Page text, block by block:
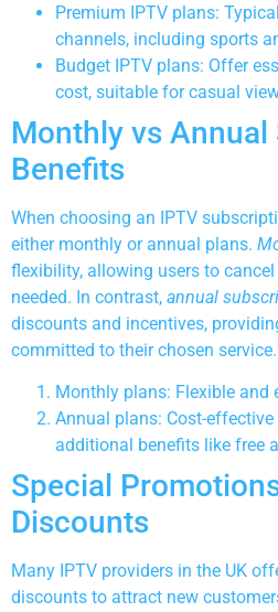
Premium IPTV plans:
channels, including sports
Budget IPTV plans: Offer
cost, suitable for casual
Monthly vs
Benefits
When choosing an IPTV
either monthly or annual plans.
flexibility, allowing users to
needed. In contrast, annual
discounts and incentives,
committed to their chosen service.
Monthly plans: Flexible and
Annual plans: Cost-
additional benefits like free
Special
Discounts
Many IPTV providers in the UK
discounts to attract new